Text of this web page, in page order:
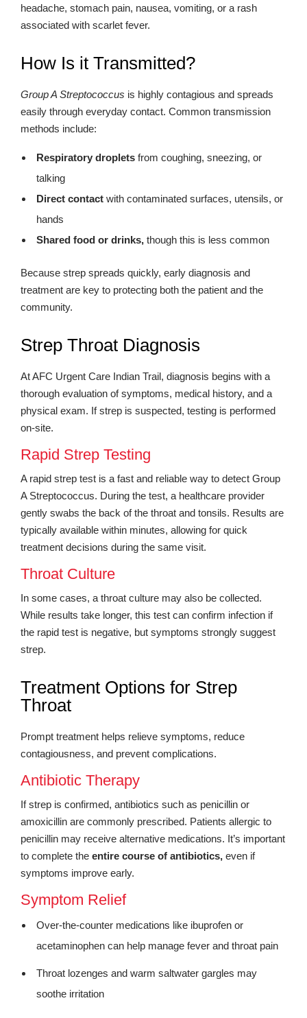
headache, stomach pain, nausea, vomiting, or a rash
associated with scarlet fever.
How Is it Transmitted?
Group A Streptococcus is highly contagious and spreads
easily through everyday contact. Common transmission
methods include:
Respiratory droplets from coughing, sneezing, or
talking
Direct contact with contaminated surfaces, utensils, or
hands
Shared food or drinks, though this is less common
Because strep spreads quickly, early diagnosis and
treatment are key to protecting both the patient and the
community.
Strep Throat Diagnosis
At AFC Urgent Care Indian Trail, diagnosis begins with a
thorough evaluation of symptoms, medical history, and a
physical exam. If strep is suspected, testing is performed
on-site.
Rapid Strep Testing
A rapid strep test is a fast and reliable way to detect Group
A Streptococcus. During the test, a healthcare provider
gently swabs the back of the throat and tonsils. Results are
typically available within minutes, allowing for quick
treatment decisions during the same visit.
Throat Culture
In some cases, a throat culture may also be collected.
While results take longer, this test can confirm infection if
the rapid test is negative, but symptoms strongly suggest
strep.
Treatment Options for Strep
Throat
Prompt treatment helps relieve symptoms, reduce
contagiousness, and prevent complications.
Antibiotic Therapy
If strep is confirmed, antibiotics such as penicillin or
amoxicillin are commonly prescribed. Patients allergic to
penicillin may receive alternative medications. It’s important
to complete the entire course of antibiotics, even if
symptoms improve early.
Symptom Relief
Over-the-counter medications like ibuprofen or
acetaminophen can help manage fever and throat pain
Throat lozenges and warm saltwater gargles may
soothe irritation